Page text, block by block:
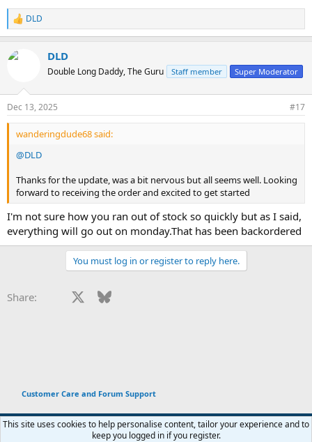
R
e
c
s
:
DLD
DLD
Double Long Daddy, The Guru Staff member Super Moderator
Dec 13, 2025 #17
wanderingdude68 said:
@DLD
Thanks for the update, was a bit nervous but all seems well. Looking
forward to receiving the order and excited to get started
I'm not sure how you ran out of stock so quickly but as I said,
everything will go out on monday.That has been backordered
You must log in or register to reply here.
Share: Facebook Bluesky
Customer Care and Forum Support
This site uses cookies to help personalise content, tailor your experience and to
keep you logged in if you register.